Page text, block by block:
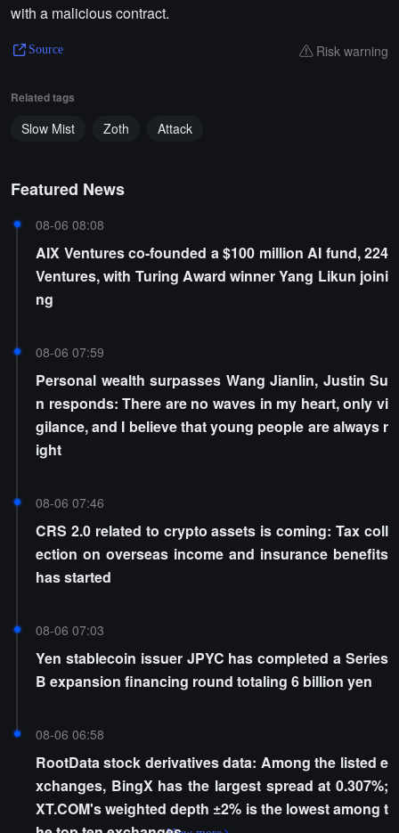
with a malicious contract.
Source Risk warning
Related tags
Slow Mist Zoth Attack
Featured News
08-06 08:08
AIX Ventures co-founded a $100 million AI fund, 224
Ventures, with Turing Award winner Yang Likun joini
ng
08-06 07:59
Personal wealth surpasses Wang Jianlin, Justin Su
n responds: There are no waves in my heart, only vi
gilance, and I believe that young people are always r
ight
08-06 07:46
CRS 2.0 related to crypto assets is coming: Tax coll
ection on overseas income and insurance benefits
has started
08-06 07:03
Yen stablecoin issuer JPYC has completed a Series
B expansion financing round totaling 6 billion yen
08-06 06:58
RootData stock derivatives data: Among the listed e
xchanges, BingX has the largest spread at 0.307%;
XT.COM's weighted depth ±2% is the lowest among t